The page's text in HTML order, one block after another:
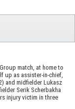
match, at home to
up as assister-in-chief,
and midfielder Lukasz
Serik Scherbakha
injury victim in three